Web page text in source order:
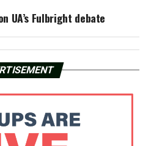
UA’s Fulbright debate